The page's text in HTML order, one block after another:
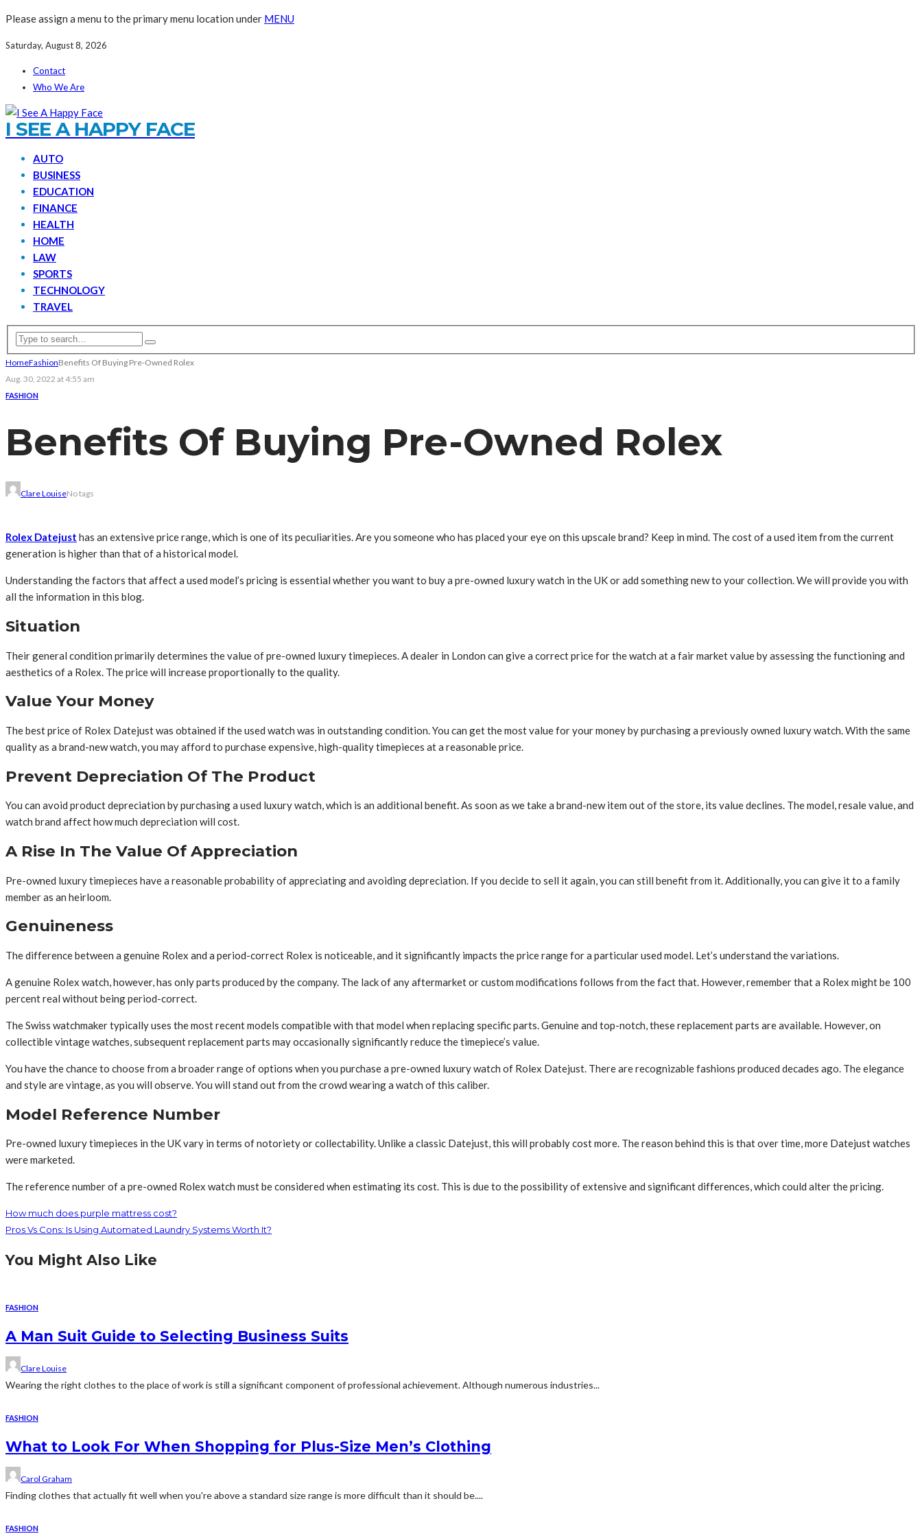
Please assign a menu to the primary menu location under MENU
Saturday, August 8, 2026
Contact
Who We Are
I SEE A HAPPY FACE
AUTO
BUSINESS
EDUCATION
FINANCE
HEALTH
HOME
LAW
SPORTS
TECHNOLOGY
TRAVEL
HomeFashionBenefits Of Buying Pre-Owned Rolex
Aug. 30, 2022 at 4:55 am
FASHION
Benefits Of Buying Pre-Owned Rolex
Clare LouiseNo tags
Rolex Datejust has an extensive price range, which is one of its peculiarities. Are you someone who has placed your eye on this upscale brand? Keep in mind. The cost of a used item from the current
generation is higher than that of a historical model.
Understanding the factors that affect a used model’s pricing is essential whether you want to buy a pre-owned luxury watch in the UK or add something new to your collection. We will provide you with
all the information in this blog.
Situation
Their general condition primarily determines the value of pre-owned luxury timepieces. A dealer in London can give a correct price for the watch at a fair market value by assessing the functioning and
aesthetics of a Rolex. The price will increase proportionally to the quality.
Value Your Money
The best price of Rolex Datejust was obtained if the used watch was in outstanding condition. You can get the most value for your money by purchasing a previously owned luxury watch. With the same
quality as a brand-new watch, you may afford to purchase expensive, high-quality timepieces at a reasonable price.
Prevent Depreciation Of The Product
You can avoid product depreciation by purchasing a used luxury watch, which is an additional benefit. As soon as we take a brand-new item out of the store, its value declines. The model, resale value, and
watch brand affect how much depreciation will cost.
A Rise In The Value Of Appreciation
Pre-owned luxury timepieces have a reasonable probability of appreciating and avoiding depreciation. If you decide to sell it again, you can still benefit from it. Additionally, you can give it to a family
member as an heirloom.
Genuineness
The difference between a genuine Rolex and a period-correct Rolex is noticeable, and it significantly impacts the price range for a particular used model. Let’s understand the variations.
A genuine Rolex watch, however, has only parts produced by the company. The lack of any aftermarket or custom modifications follows from the fact that. However, remember that a Rolex might be 100
percent real without being period-correct.
The Swiss watchmaker typically uses the most recent models compatible with that model when replacing specific parts. Genuine and top-notch, these replacement parts are available. However, on
collectible vintage watches, subsequent replacement parts may occasionally significantly reduce the timepiece’s value.
You have the chance to choose from a broader range of options when you purchase a pre-owned luxury watch of Rolex Datejust. There are recognizable fashions produced decades ago. The elegance
and style are vintage, as you will observe. You will stand out from the crowd wearing a watch of this caliber.
Model Reference Number
Pre-owned luxury timepieces in the UK vary in terms of notoriety or collectability. Unlike a classic Datejust, this will probably cost more. The reason behind this is that over time, more Datejust watches
were marketed.
The reference number of a pre-owned Rolex watch must be considered when estimating its cost. This is due to the possibility of extensive and significant differences, which could alter the pricing.
How much does purple mattress cost?
Pros Vs Cons: Is Using Automated Laundry Systems Worth It?
You Might Also Like
FASHION
A Man Suit Guide to Selecting Business Suits
Clare Louise
Wearing the right clothes to the place of work is still a significant component of professional achievement. Although numerous industries...
FASHION
What to Look For When Shopping for Plus-Size Men’s Clothing
Carol Graham
Finding clothes that actually fit well when you're above a standard size range is more difficult than it should be....
FASHION